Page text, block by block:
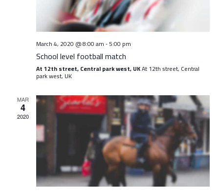
March 4, 2020 @ 8:00 am -5:00 pm
School level football match
At 12th street, Central park west, UKAt 12th street, Central
park west, UK
MAR
4
2020